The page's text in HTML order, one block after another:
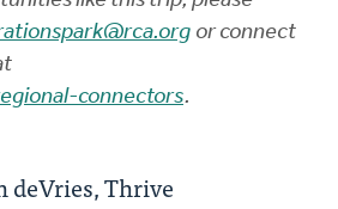
or connect
connectors.
deVries, Thrive